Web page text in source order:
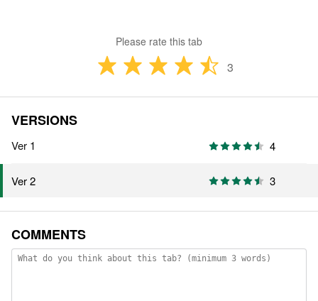
Please rate this tab
3
VERSIONS
Ver 1 4
Ver 2 3
COMMENTS